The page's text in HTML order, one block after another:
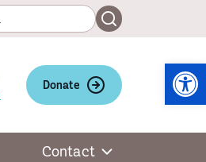
Search
Donate
Contact